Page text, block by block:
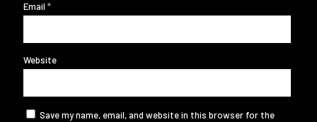
Email *
Website
Save my name, email, and website in this browser for the